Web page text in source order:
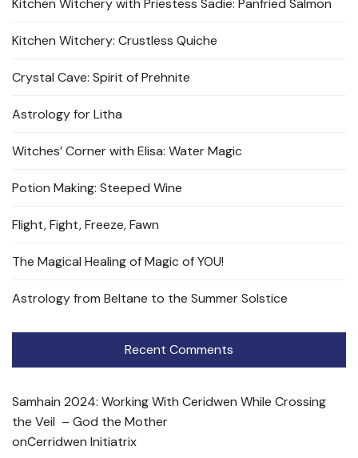
Kitchen Witchery: Crustless Quiche
Crystal Cave: Spirit of Prehnite
Astrology for Litha
Witches’ Corner with Elisa: Water Magic
Potion Making: Steeped Wine
Flight, Fight, Freeze, Fawn
The Magical Healing of Magic of YOU!
Astrology from Beltane to the Summer Solstice
Recent Comments
Samhain 2024: Working With Ceridwen While Crossing
the Veil – God the Mother
onCerridwen Initiatrix